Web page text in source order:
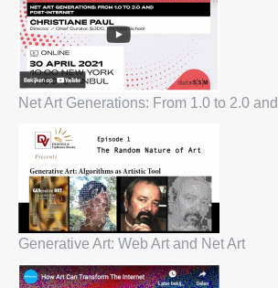
Net Art Generations: From 1.0 to 2.0
Generative Art: Web Art and Net Art